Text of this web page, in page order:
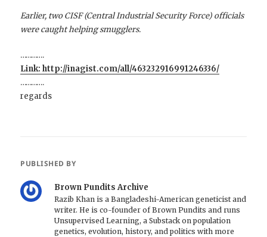
Earlier, two CISF (Central Industrial Security Force) officials
were caught helping smugglers.
………….
Link: http://inagist.com/all/463232916991246336/
………….
regards
PUBLISHED BY
Brown Pundits Archive
Razib Khan is a Bangladeshi-American geneticist and
writer. He is co-founder of Brown Pundits and runs
Unsupervised Learning, a Substack on population
genetics, evolution, history, and politics with more